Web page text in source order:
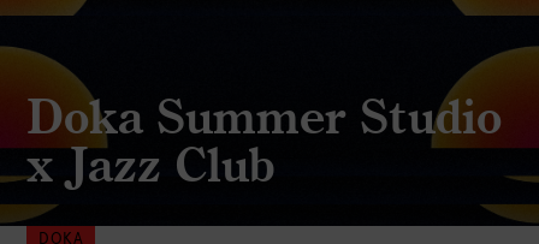
Doka Summer Studio
x Jazz Club
DOKA